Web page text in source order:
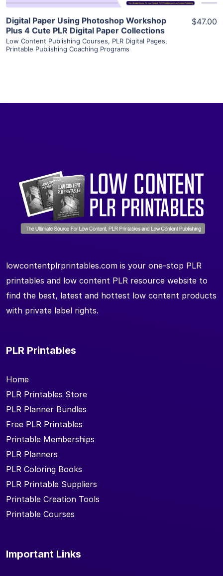
Digital Paper Using Photoshop Workshop
Plus 4 Cute PLR Digital Paper Collections
Low Content Publishing Courses, PLR Digital Pages,
Printable Publishing Coaching Programs
$47.00
lowcontentplrprintables.com is your one-stop PLR
printables and low content PLR resource website to
find the best, latest and hottest low content products
with private label rights.
PLR Printables
Home
PLR Printables Store
PLR Planner Bundles
Free PLR Printables
Printable Memberships
PLR Planners
PLR Coloring Books
PLR Printable Suppliers
Printable Creation Tools
Printable Courses
Important Links